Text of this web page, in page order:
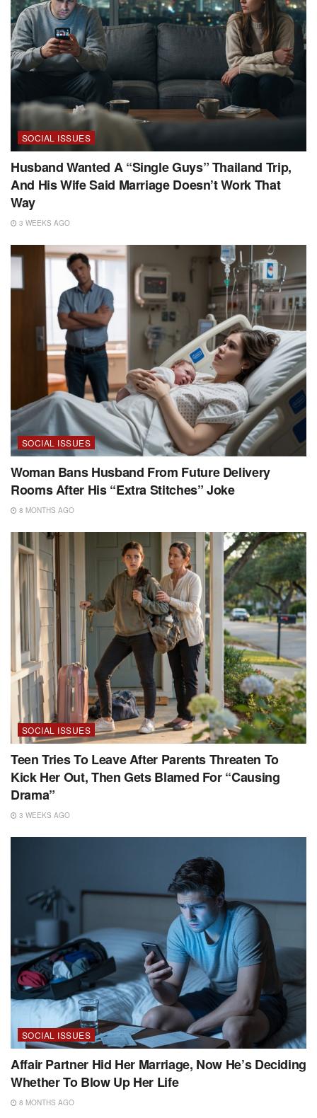
SOCIAL ISSUES
Husband Wanted A “Single Guys” Thailand Trip,
And His Wife Said Marriage Doesn’t Work That
Way
3 WEEKS AGO
SOCIAL ISSUES
Woman Bans Husband From Future Delivery
Rooms After His “Extra Stitches” Joke
8 MONTHS AGO
SOCIAL ISSUES
Teen Tries To Leave After Parents Threaten To
Kick Her Out, Then Gets Blamed For “Causing
Drama”
3 WEEKS AGO
SOCIAL ISSUES
Affair Partner Hid Her Marriage, Now He’s Deciding
Whether To Blow Up Her Life
8 MONTHS AGO